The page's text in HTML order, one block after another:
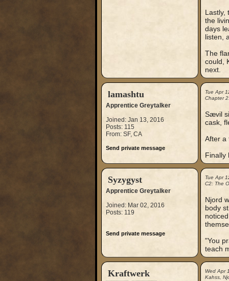
Lastly,
the
days
listen,
The
could,
next.
lamashtu
Apprentice Greytalker
Joined: Jan 13, 2016
Posts: 115
From: SF, CA
Send private message
Tue Apr
Chapter
Sævil
cask,
After a
Finally
Syzygyst
Apprentice Greytalker
Joined: Mar 02, 2016
Posts: 119
Send private message
Tue Apr
C2: The
Njord
body
"You
teach
Kraftwerk
Wed Apr
Kahss,